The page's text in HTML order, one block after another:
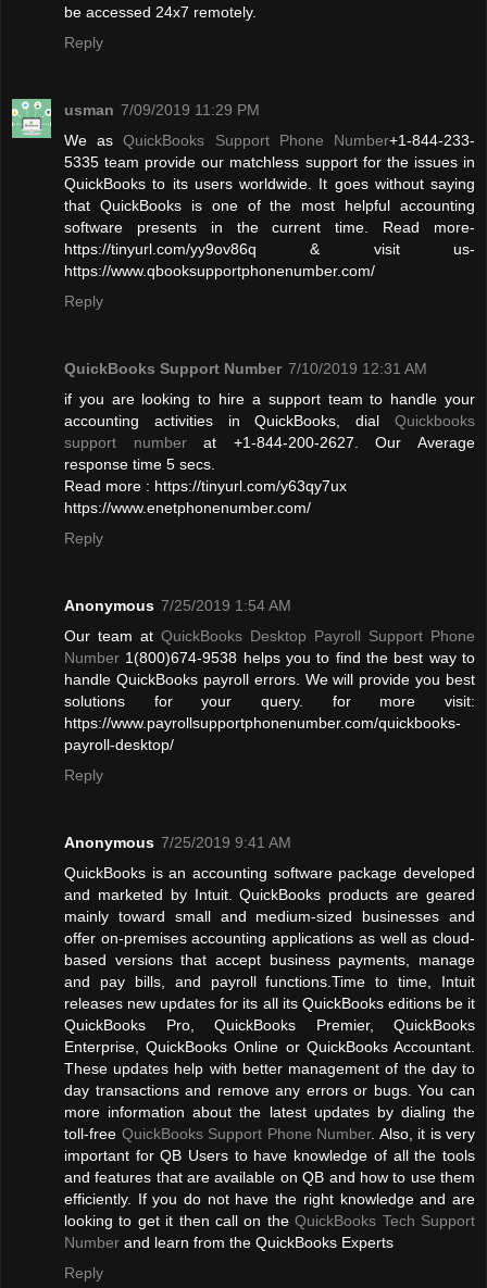
be accessed 24x7 remotely.
Reply
usman 7/09/2019 11:29 PM
We asQuickBooks Support Phone Number+1-844-233-
5335 team provide our matchless support for the issues in
QuickBooks to its users worldwide. It goes without saying
that QuickBooks is one of the most helpful accounting
software presents in the current time. Read more-
https://tinyurl.com/yy9ov86q & visit us-
https://www.qbooksupportphonenumber.com/
Reply
QuickBooks Support Number 7/10/2019 12:31 AM
if you are looking to hire a support team to handle your
accounting activities in QuickBooks, dial Quickbooks
support numberat +1-844-200-2627. Our Average
response time 5 secs.
Read more : https://tinyurl.com/y63qy7ux
https://www.enetphonenumber.com/
Reply
Anonymous 7/25/2019 1:54 AM
Our team at QuickBooks Desktop Payroll Support Phone
Number 1(800)674-9538 helps you to find the best way to
handle QuickBooks payroll errors. We will provide you best
solutions for your query. for more visit:
https://www.payrollsupportphonenumber.com/quickbooks-
payroll-desktop/
Reply
Anonymous 7/25/2019 9:41 AM
QuickBooks is an accounting software package developed
and marketed by Intuit. QuickBooks products are geared
mainly toward small and medium-sized businesses and
offer on-premises accounting applications as well as cloud-
based versions that accept business payments, manage
and pay bills, and payroll functions.Time to time, Intuit
releases new updates for its all its QuickBooks editions be it
QuickBooks Pro, QuickBooks Premier, QuickBooks
Enterprise, QuickBooks Online or QuickBooks Accountant.
These updates help with better management of the day to
day transactions and remove any errors or bugs. You can
more information about the latest updates by dialing the
toll-free QuickBooks Support Phone Number. Also, it is very
important for QB Users to have knowledge of all the tools
and features that are available on QB and how to use them
efficiently. If you do not have the right knowledge and are
looking to get it then call on theQuickBooks Tech Support
Number and learn from the QuickBooks Experts
Reply